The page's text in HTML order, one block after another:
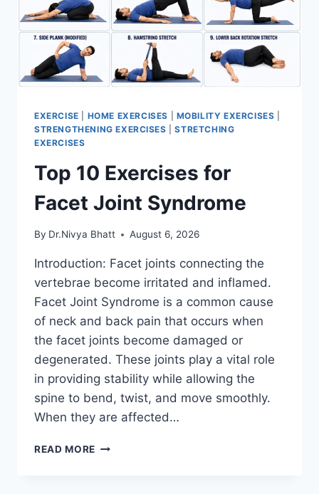
EXERCISE HOME EXERCISES MOBILITY EXERCISES
STRENGTHENING EXERCISES |STRETCHING
EXERCISES
Top 10 Exercises for
Facet Joint Syndrome
By Dr.Nivya Bhatt August 6, 2026
Introduction: Facet joints connecting the
vertebrae become irritated and inflamed.
Facet Joint Syndrome is a common cause
of neck and back pain that occurs when
the facet joints become damaged or
degenerated. These joints play a vital role
in providing stability while allowing the
spine to bend, twist, and move smoothly.
When they are affected…
READ MORE TOP